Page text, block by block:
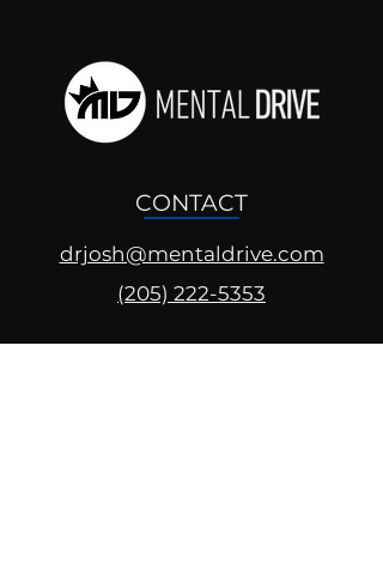
CONTACT
drjosh@mentaldrive.com
(205) 222-5353